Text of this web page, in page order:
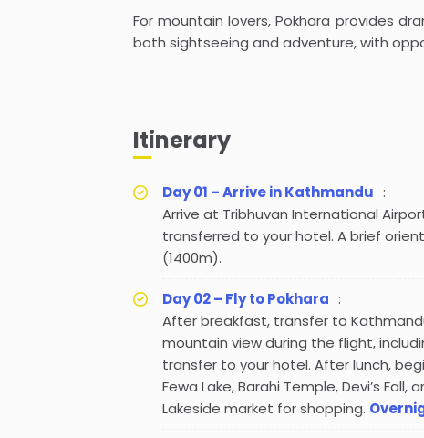
For mountain lovers, Pokhara provides
both sightseeing and adventure, with
Itinerary
Day 01 – Arrive in Kathmandu :
Arrive at Tribhuvan International
transferred to your hotel. A brief
(1400m).
Day 02 – Fly to Pokhara :
After breakfast, transfer to
mountain view during the flight,
transfer to your hotel. After lunch,
Fewa Lake, Barahi Temple, Devi’s
Lakeside market for shopping.